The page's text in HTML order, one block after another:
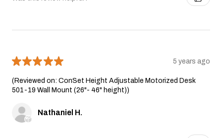
★★★★★ 5 years ago
(Reviewed on: ConSet Height Adjustable Motorized Desk
501-19 Wall Mount (26"- 46" height))
Nathaniel H.